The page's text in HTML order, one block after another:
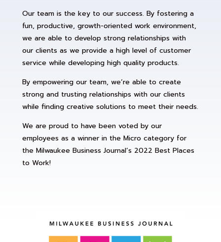
Our team is the key to our success. By fostering a
fun, productive, growth-oriented work environment,
we are able to develop strong relationships with
our clients as we provide a high level of customer
service while developing high quality products.
By empowering our team, we’re able to create
strong and trusting relationships with our clients
while finding creative solutions to meet their needs.
We are proud to have been voted by our
employees as a winner in the Micro category for
the Milwaukee Business Journal’s 2022 Best Places
to Work!